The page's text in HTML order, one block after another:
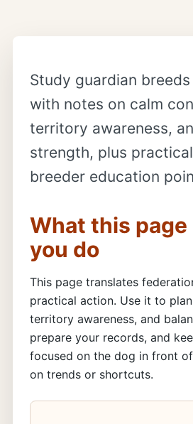
Study guardian
with notes on calm
territory awareness,
strength, plus
breeder education
What this page
you do
This page translates
practical action. Use it to
territory awareness, and
prepare your records, and
focused on the dog in front
on trends or shortcuts.